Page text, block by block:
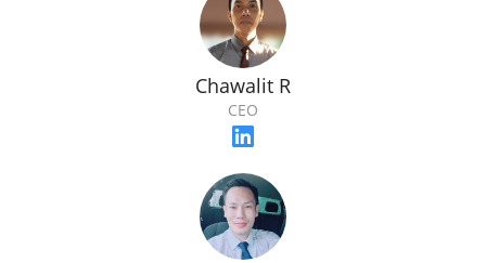
Chawalit R
CEO